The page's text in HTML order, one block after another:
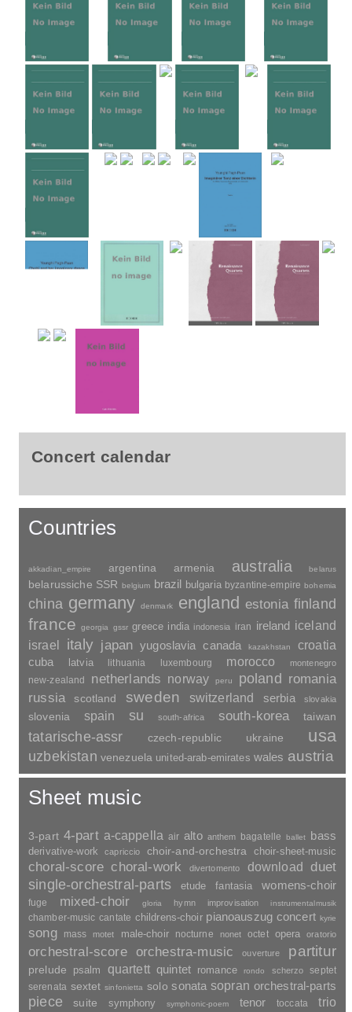
Countries
akkadian_empire argentina armenia australia
belarussiche SSR belgium brazil byzantine-empire bohemia
china germany denmark england estonia finland
france georgia gssr greece india indonesia iran ireland
iceland
israel italy japan yugoslavia canada kazakhstan croatia
cuba latvia lithuania luxembourg morocco montenegro
russia sweden
slovenia spain su
uzbekistan venezuela united-arab-emirates wales austria
Sheet music
3-part 4-part a-cappella air alto anthem bagatelle bass
derivative-work capriccio choir-and-orchestra choir-sheet-music
choral-score choral-work divertomento download duet
single-orchestral-parts
etude fantasia womens-choir
fuge mixed-choir gloria hymn improvisation instrumentalmusik
chamber-music cantate childrens-choir pianoauszug concert kyrie